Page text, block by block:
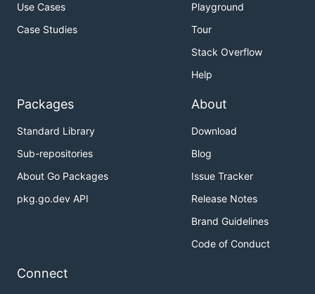
Use Cases
Case Studies
Playground
Tour
Stack Overflow
Help
Packages
Standard Library
Sub-repositories
About Go Packages
pkg.go.dev API
About
Download
Blog
Issue Tracker
Release Notes
Brand Guidelines
Code of Conduct
Connect